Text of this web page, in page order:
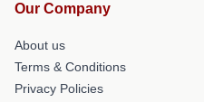
Our Company
About us
Terms & Conditions
Privacy Policies